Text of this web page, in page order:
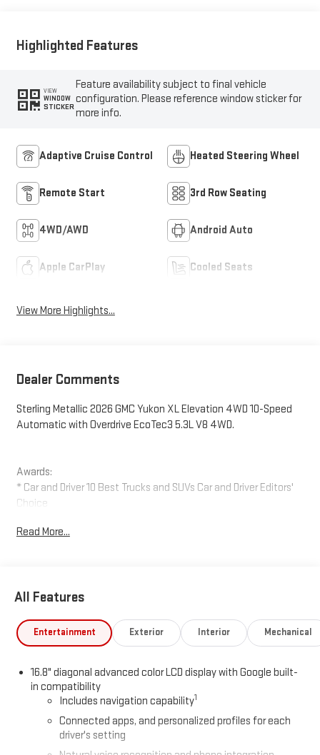
Highlighted Features
VIEW
WINDOW
STICKER
Feature availability subject to final vehicle
configuration. Please reference window sticker for
more info.
Adaptive Cruise Control Heated Steering Wheel
Remote Start 3rd Row Seating
4WD/AWD Android Auto
Apple CarPlay Cooled Seats
View More Highlights...
Dealer Comments
Sterling Metallic 2026 GMC Yukon XL Elevation 4WD 10-Speed
Automatic with Overdrive EcoTec3 5.3L V8 4WD.
Awards:
* Car and Driver 10 Best Trucks and SUVs Car and Driver Editors'
Choice
Read More...
All Features
Entertainment Exterior Interior Mechanical
16.8" diagonal advanced color LCD display with Google built-
in compatibility
Includes navigation capability1
Connected apps, and personalized profiles for each
driver's setting